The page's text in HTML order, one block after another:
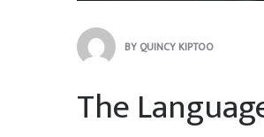
BY QUINCY KIPTOO
The